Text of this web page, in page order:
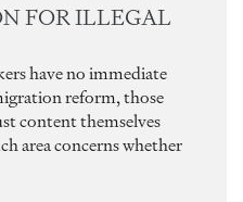
FOR ILLEGAL
have no immediate
reform, those
content themselves
area concerns whether